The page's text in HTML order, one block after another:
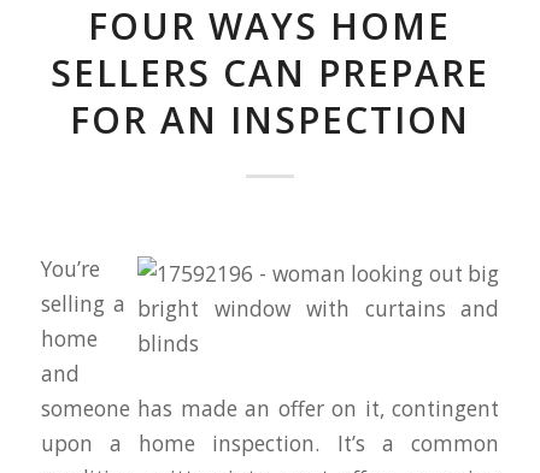
FOUR WAYS HOME
SELLERS CAN PREPARE
FOR AN INSPECTION
You’re
selling a
home
and
someone has made an offer on it, contingent
upon a home inspection. It’s a common